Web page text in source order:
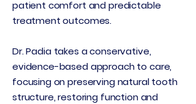
patient comfort and predictable
treatment outcomes.
Dr. Padia takes a conservative,
evidence-based approach to care,
focusing on preserving natural tooth
structure, restoring function and